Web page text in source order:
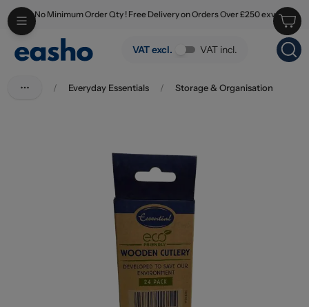
Skip to main content
No Minimum Order Qty ! Free Delivery on Orders Over £250 exv
VAT excl. VAT incl.
/ Everyday Essentials / Storage & Organisation